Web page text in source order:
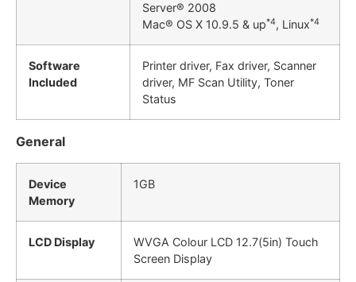
Server® 2008
Mac® OS X 10.9.5 & up*4, Linux*4
Software
Included
Printer driver, Fax driver, Scanner
driver, MF Scan Utility, Toner
Status
General
Device
Memory
1GB
LCD Display
WVGA Colour LCD 12.7(5in) Touch
Screen Display